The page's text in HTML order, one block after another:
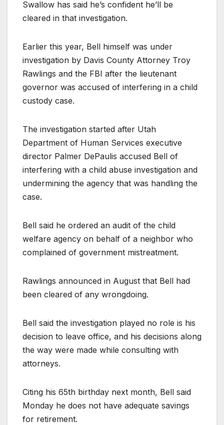
Swallow has said he’s confident he’ll be
cleared in that investigation.
Earlier this year, Bell himself was under
investigation by Davis County Attorney Troy
Rawlings and the FBI after the lieutenant
governor was accused of interfering in a child
custody case.
The investigation started after Utah
Department of Human Services executive
director Palmer DePaulis accused Bell of
interfering with a child abuse investigation and
undermining the agency that was handling the
case.
Bell said he ordered an audit of the child
welfare agency on behalf of a neighbor who
complained of government mistreatment.
Rawlings announced in August that Bell had
been cleared of any wrongdoing.
Bell said the investigation played no role is his
decision to leave office, and his decisions along
the way were made while consulting with
attorneys.
Citing his 65th birthday next month, Bell said
Monday he does not have adequate savings
for retirement.